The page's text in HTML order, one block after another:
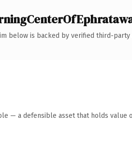
below is backed by verified third-party
— a defensible asset that holds value